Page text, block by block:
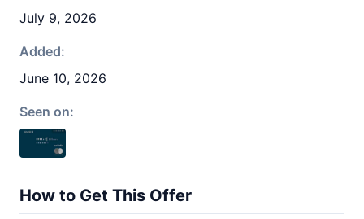
July 9, 2026
Added:
June 10, 2026
Seen on:
How to Get This Offer